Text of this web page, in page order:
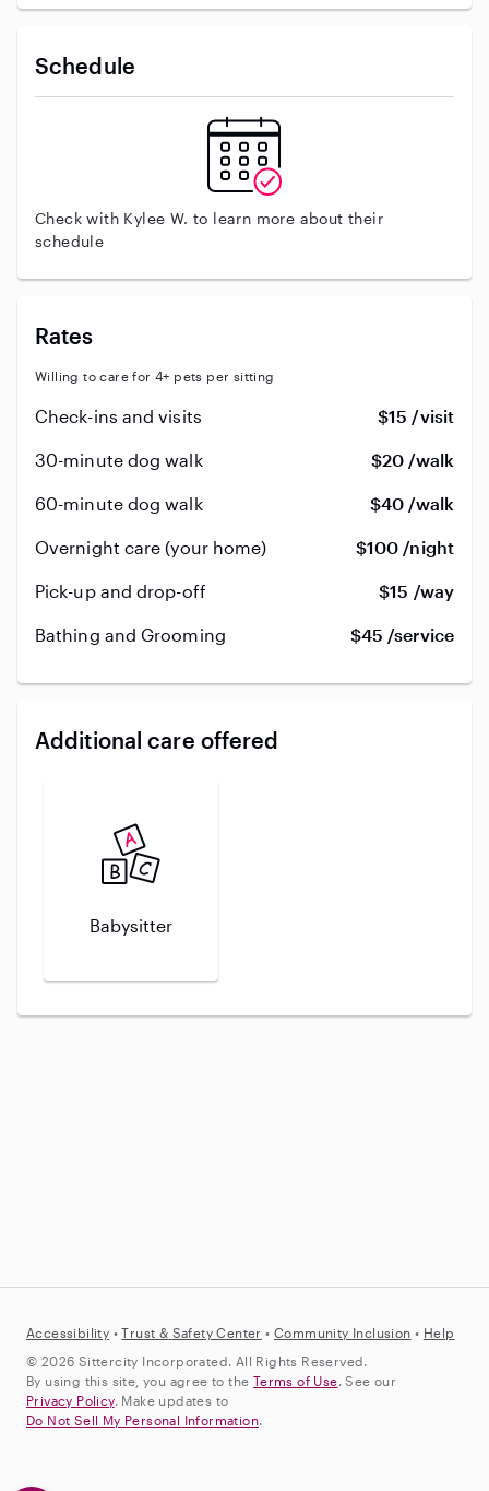
Schedule
Check with Kylee W. to learn more about their
schedule
Rates
Willing to care for 4+ pets per sitting
Check-ins and visits $15 /visit
30-minute dog walk $20 /walk
60-minute dog walk $40 /walk
Overnight care (your home) $100 /night
Pick-up and drop-off $15 /way
Bathing and Grooming $45 /service
Additional care offered
Babysitter
Accessibility •Trust & Safety Center •Community Inclusion • Help
© 2026 Sittercity Incorporated. All Rights Reserved.
By using this site, you agree to the Terms of Use. See our
Privacy Policy. Make updates to
Do Not Sell My Personal Information.